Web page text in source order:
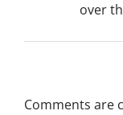
over
Comments are